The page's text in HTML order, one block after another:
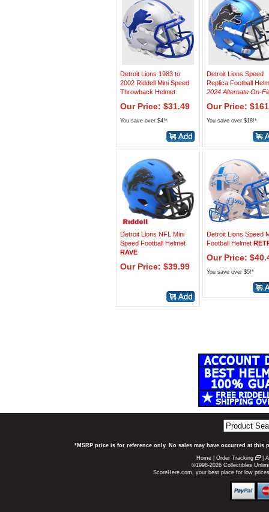
Detroit Lions 1983 to
2002 Riddell Mini Speed
Throwback Helmet
Our Price: $31.49
You save over $4!*
Detroit Lions Speed
Replica Football
2024 Alternate On-
Our Price:
You save over $18!*
Detroit Lions NFL Mini
Speed Football Helmet
RAVE
Our Price: $39.99
Detroit Lions Speed
Football Helmet
Our Price:
You save over $5!*
*MSRP price is for reference only. No sales may have occurred at
Home Order Tracking
©1998-2026 Collectibles
ScoreHere.com, your best place for low